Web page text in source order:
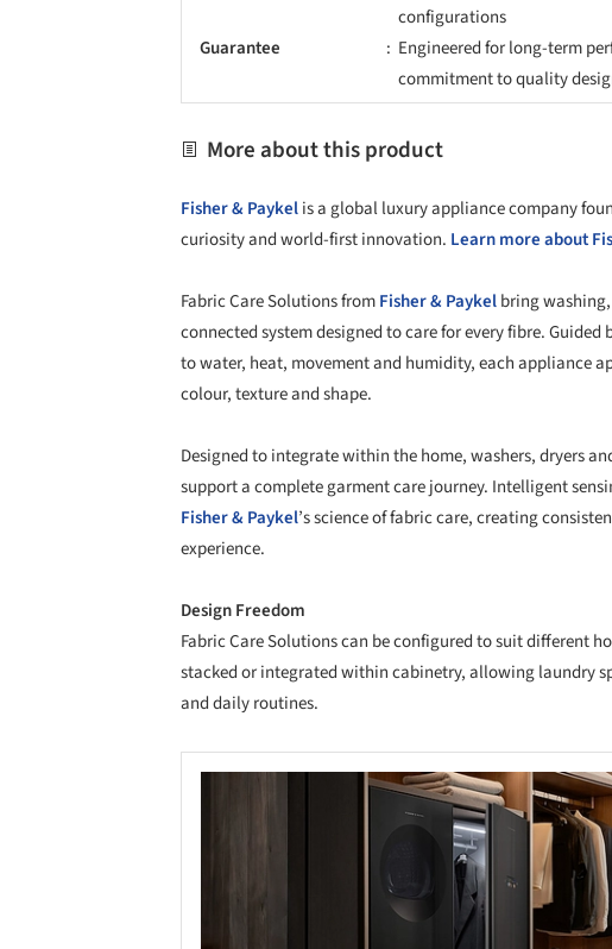
configurations
Guarantee
Engineered for long-term
commitment to quality
More about this product
Fisher & Paykelis a global luxury appliance company
curiosity and world-first innovation. Learn more about
Fabric Care Solutions fromFisher & Paykelbring
connected system designed to care for every fibre.
to water, heat, movement and humidity, each appliance
colour, texture and shape.
Designed to integrate within the home, washers, dryers
support a complete garment care journey. Intelligent
Fisher & Paykel’s science of fabric care, creating
experience.
Design Freedom
Fabric Care Solutions can be configured to suit different
stacked or integrated within cabinetry, allowing laundry
and daily routines.